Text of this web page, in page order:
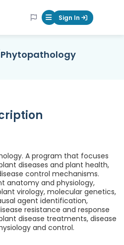
Mobile Menu
Sign In
A program that focuses
diseases and plant health,
control mechanisms.
anatomy and physiology,
virology, molecular genetics,
agent identification,
resistance and response
disease treatments, disease
and control.